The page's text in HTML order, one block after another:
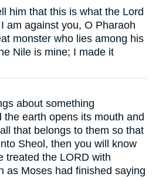
him that this is what the Lord
am against you, O Pharaoh
monster who lies among his
Nile is mine; I made it
about something
the earth opens its mouth and
that belongs to them so that
Sheol, then you will know
treated the LORD with
as Moses had finished saying